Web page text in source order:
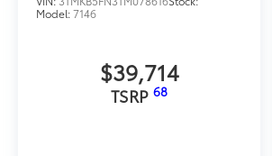
• Innovative mounting system
14 in screen.
• Made from high quality,
• The advanced coatings help
Model:7146
$39,714
TSRP 68